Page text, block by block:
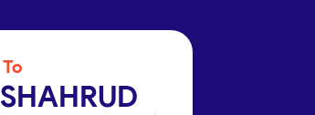
To
SHAHRUD